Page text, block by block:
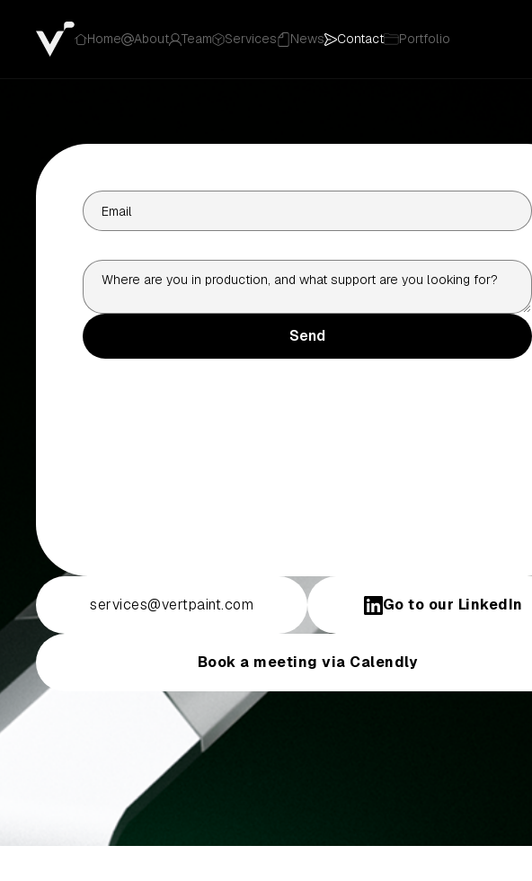
Home About Team Services News Contact Portfolio
services@vertpaint.com Go to our LinkedIn
Book a meeting via Calendly